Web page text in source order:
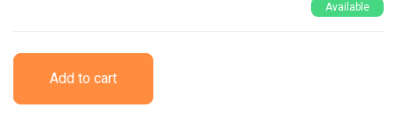
Available
Add to cart